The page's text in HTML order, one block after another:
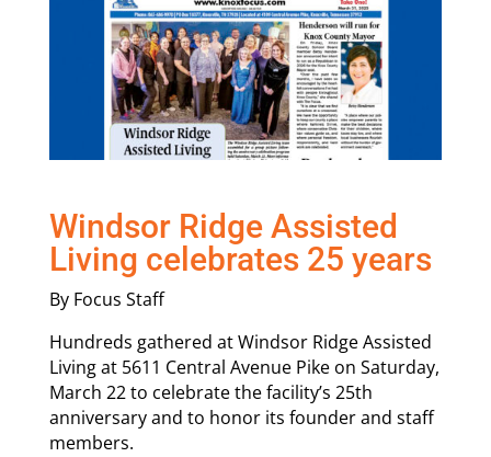
Windsor Ridge Assisted
Living celebrates 25 years
By Focus Staff
Hundreds gathered at Windsor Ridge Assisted
Living at 5611 Central Avenue Pike on Saturday,
March 22 to celebrate the facility’s 25th
anniversary and to honor its founder and staff
members.